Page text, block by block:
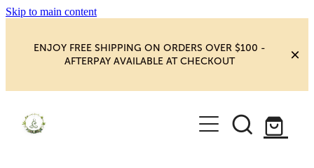
Skip to main content
ENJOY FREE SHIPPING ON ORDERS OVER $100 -
AFTERPAY AVAILABLE AT CHECKOUT
HOME
SHOP